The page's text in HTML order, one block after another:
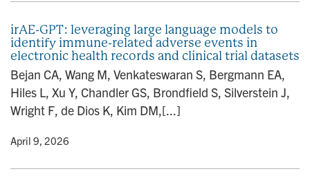
irAE-GPT: leveraging large language models to
identify immune-related adverse events in
electronic health records and clinical trial datasets
Bejan CA, Wang M, Venkateswaran S, Bergmann EA,
Hiles L, Xu Y, Chandler GS, Brondfield S, Silverstein J,
Wright F, de Dios K, Kim DM,[...]
• April 9, 2026